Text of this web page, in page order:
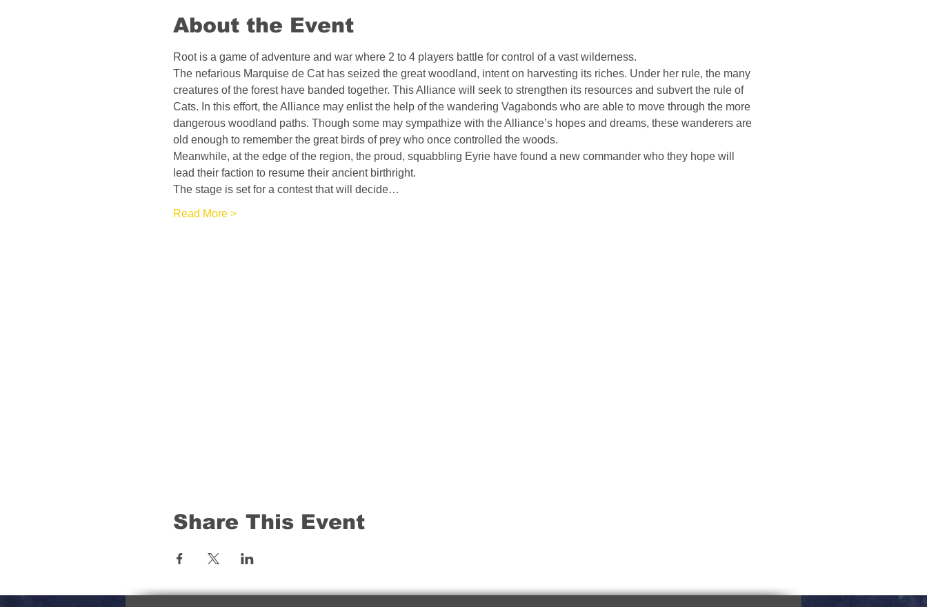
About the Event
Root is a game of adventure and war where 2 to 4 players battle for control of a vast wilderness.
The nefarious Marquise de Cat has seized the great woodland, intent on harvesting its riches. Under her rule, the many
creatures of the forest have banded together. This Alliance will seek to strengthen its resources and subvert the rule of
Cats. In this effort, the Alliance may enlist the help of the wandering Vagabonds who are able to move through the more
dangerous woodland paths. Though some may sympathize with the Alliance’s hopes and dreams, these wanderers are
old enough to remember the great birds of prey who once controlled the woods.
Meanwhile, at the edge of the region, the proud, squabbling Eyrie have found a new commander who they hope will
lead their faction to resume their ancient birthright.
The stage is set for a contest that will decide…
Read More >
Share This Event